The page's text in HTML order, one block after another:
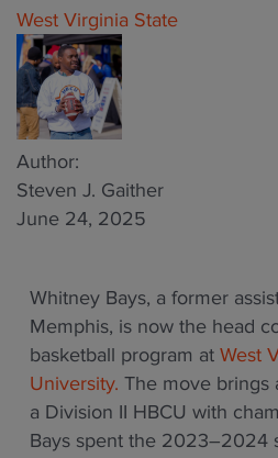
West Virginia State
Author:
Steven J. Gaither
June 24, 2025
Whitney Bays, a former
Memphis, is now the head
basketball program at West
University. The move brings
a Division II HBCU with
Bays spent the 2023–2024